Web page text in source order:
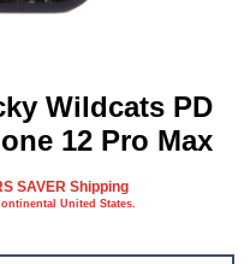
Wildcats PD
12 Pro Max
SAVER Shipping
United States.